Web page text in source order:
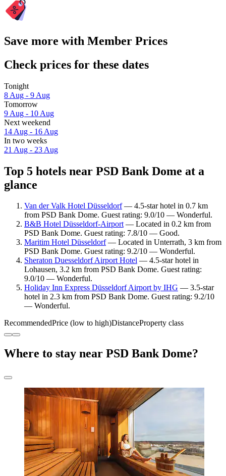
Save more with Member Prices
Check prices for these dates
Tonight
8 Aug - 9 Aug
Tomorrow
9 Aug - 10 Aug
Next weekend
14 Aug - 16 Aug
In two weeks
21 Aug - 23 Aug
Top 5 hotels near PSD Bank Dome at a
glance
Van der Valk Hotel Düsseldorf— 4.5-star hotel in 0.7 km
from PSD Bank Dome. Guest rating: 9.0/10 — Wonderful.
B&B Hotel Düsseldorf-Airport— Located in 0.2 km from
PSD Bank Dome. Guest rating: 7.8/10 — Good.
Maritim Hotel Düsseldorf— Located in Unterrath, 3 km from
PSD Bank Dome. Guest rating: 9.2/10 — Wonderful.
Sheraton Duesseldorf Airport Hotel — 4.5-star hotel in
Lohausen, 3.2 km from PSD Bank Dome. Guest rating:
9.0/10 — Wonderful.
Holiday Inn Express Düsseldorf Airport by IHG — 3.5-star
hotel in 2.3 km from PSD Bank Dome. Guest rating: 9.2/10
— Wonderful.
RecommendedPrice (low to high)DistanceProperty class
Where to stay near PSD Bank Dome?